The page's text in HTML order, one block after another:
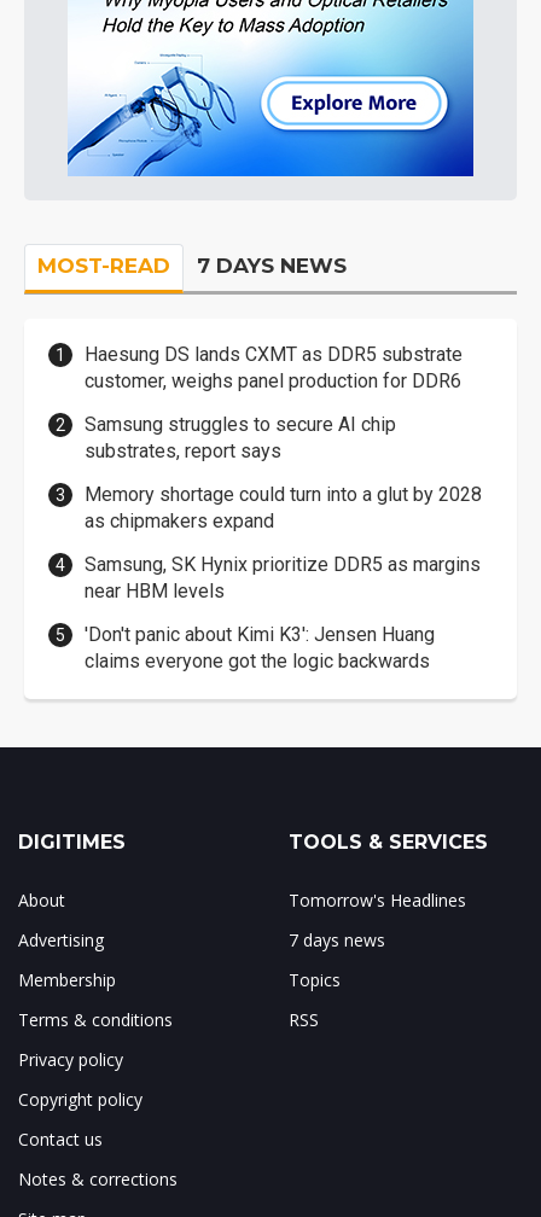
MOST-READ 7 DAYS NEWS
Haesung DS lands CXMT as DDR5 substrate
customer, weighs panel production for DDR6
Samsung struggles to secure AI chip
substrates, report says
Memory shortage could turn into a glut by 2028
as chipmakers expand
Samsung, SK Hynix prioritize DDR5 as margins
near HBM levels
'Don't panic about Kimi K3': Jensen Huang
claims everyone got the logic backwards
DIGITIMES
About
Advertising
Membership
Terms & conditions
Privacy policy
Copyright policy
Contact us
Notes & corrections
TOOLS & SERVICES
Tomorrow's Headlines
7 days news
Topics
RSS